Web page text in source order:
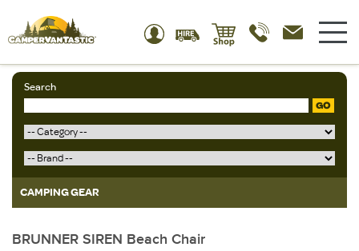
Search
GO
CAMPING GEAR
BRUNNER SIREN Beach Chair